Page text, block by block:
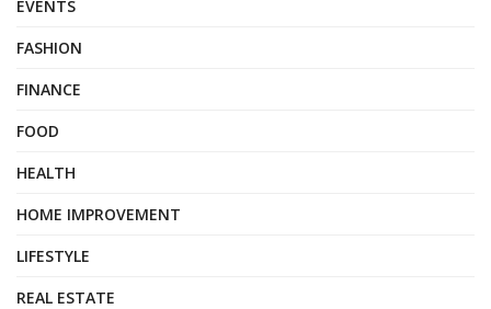
EVENTS
FASHION
FINANCE
FOOD
HEALTH
HOME IMPROVEMENT
LIFESTYLE
REAL ESTATE